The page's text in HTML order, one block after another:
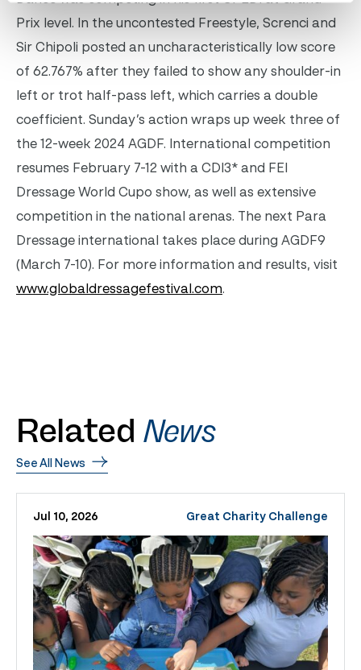
Prix level. In the uncontested Freestyle, Screnci and
Sir Chipoli posted an uncharacteristically low score
of 62.767% after they failed to show any shoulder-in
left or trot half-pass left, which carries a double
coefficient. Sunday’s action wraps up week three of
the 12-week 2024 AGDF. International competition
resumes February 7-12 with a CDI3* and FEI
Dressage World Cupo show, as well as extensive
competition in the national arenas. The next Para
Dressage international takes place during AGDF9
(March 7-10). For more information and results, visit
www.globaldressagefestival.com.
Related News
See All News
Jul 10, 2026 Great Charity Challenge